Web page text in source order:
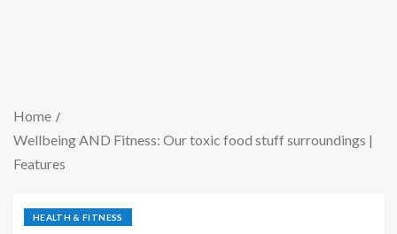
Home
Wellbeing AND Fitness: Our toxic food stuff surroundings |
Features
HEALTH & FITNESS